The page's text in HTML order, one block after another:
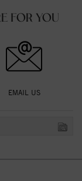
FOR YOU
EMAIL US